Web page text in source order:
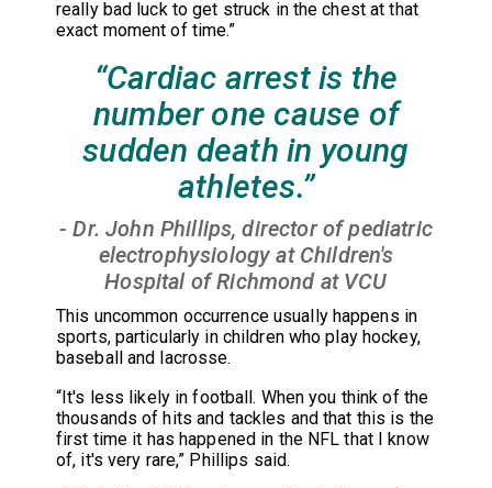
really bad luck to get struck in the chest at that
exact moment of time.”
“Cardiac arrest is the
number one cause of
sudden death in young
athletes.”
- Dr. John Phillips, director of pediatric
electrophysiology at Children's
Hospital of Richmond at VCU
This uncommon occurrence usually happens in
sports, particularly in children who play hockey,
baseball and lacrosse.
“It's less likely in football. When you think of the
thousands of hits and tackles and that this is the
first time it has happened in the NFL that I know
of, it's very rare,” Phillips said.